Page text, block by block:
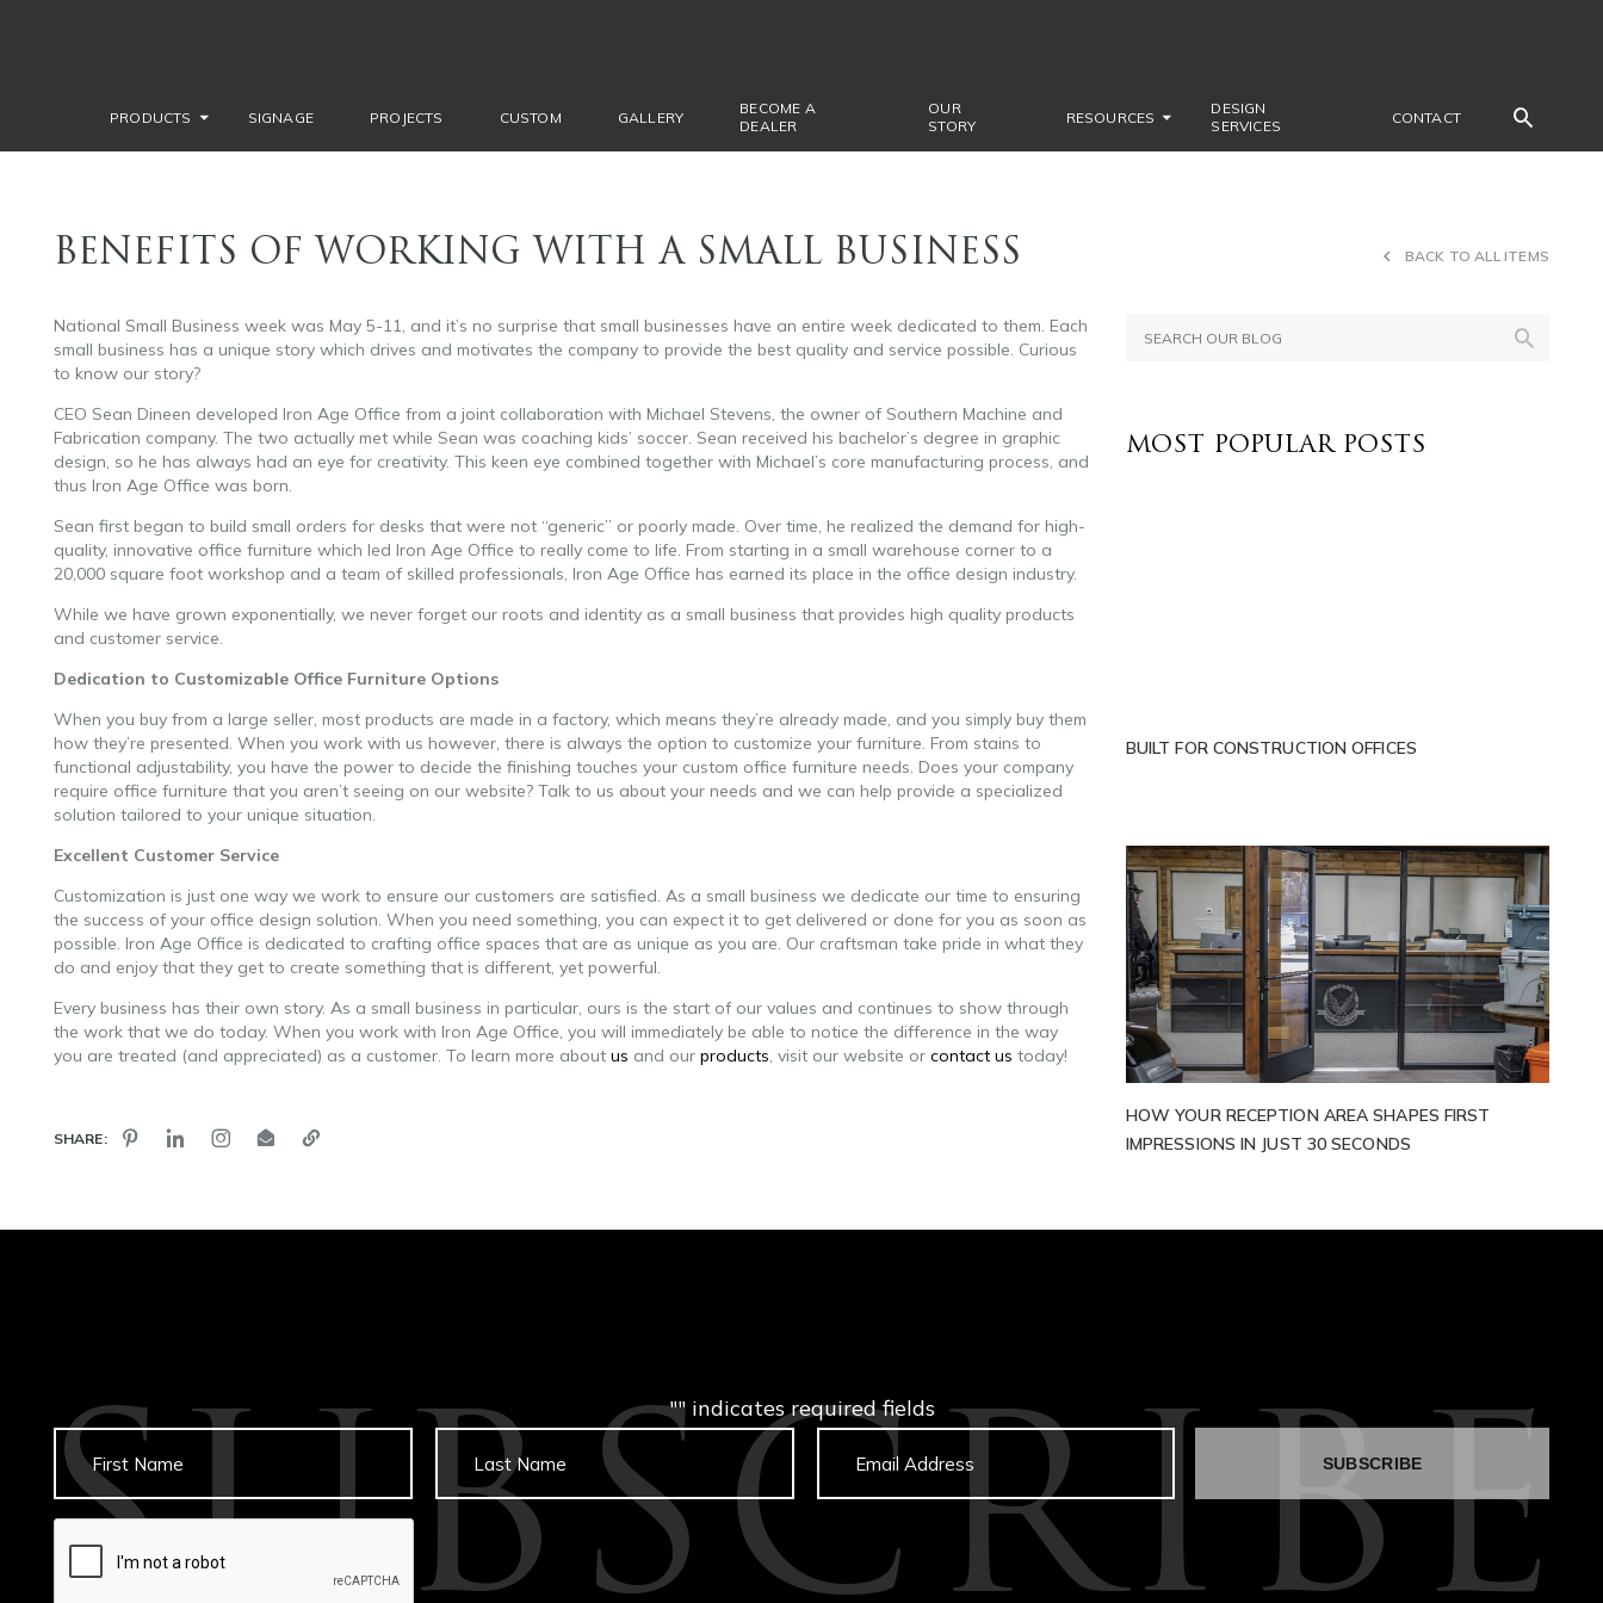
PRODUCTS SIGNAGE PROJECTS CUSTOM GALLERY
BECOME A
DEALER
OUR
STORY
RESOURCES
DESIGN
SERVICES
CONTACT
BENEFITS OF WORKING WITH A SMALL BUSINESS BACK TO ALL ITEMS
National Small Business week was May 5-11, and it’s no surprise that small businesses have an entire week dedicated to them. Each
small business has a unique story which drives and motivates the company to provide the best quality and service possible. Curious
to know our story?
CEO Sean Dineen developed Iron Age Office from a joint collaboration with Michael Stevens, the owner of Southern Machine and
Fabrication company. The two actually met while Sean was coaching kids’ soccer. Sean received his bachelor’s degree in graphic
design, so he has always had an eye for creativity. This keen eye combined together with Michael’s core manufacturing process, and
thus Iron Age Office was born.
Sean first began to build small orders for desks that were not “generic” or poorly made. Over time, he realized the demand for high-
quality, innovative office furniture which led Iron Age Office to really come to life. From starting in a small warehouse corner to a
20,000 square foot workshop and a team of skilled professionals, Iron Age Office has earned its place in the office design industry.
While we have grown exponentially, we never forget our roots and identity as a small business that provides high quality products
and customer service.
Dedication to Customizable Office Furniture Options
When you buy from a large seller, most products are made in a factory, which means they’re already made, and you simply buy them
how they’re presented. When you work with us however, there is always the option to customize your furniture. From stains to
functional adjustability, you have the power to decide the finishing touches your custom office furniture needs. Does your company
require office furniture that you aren’t seeing on our website? Talk to us about your needs and we can help provide a specialized
solution tailored to your unique situation.
Excellent Customer Service
Customization is just one way we work to ensure our customers are satisfied. As a small business we dedicate our time to ensuring
the success of your office design solution. When you need something, you can expect it to get delivered or done for you as soon as
possible. Iron Age Office is dedicated to crafting office spaces that are as unique as you are. Our craftsman take pride in what they
do and enjoy that they get to create something that is different, yet powerful.
Every business has their own story. As a small business in particular, ours is the start of our values and continues to show through
the work that we do today. When you work with Iron Age Office, you will immediately be able to notice the difference in the way
you are treated (and appreciated) as a customer. To learn more about us and our products , visit our website or contact us today!
SHARE:
MOST POPULAR POSTS
BUILT FOR CONSTRUCTION OFFICES
HOW YOUR RECEPTION AREA SHAPES FIRST
IMPRESSIONS IN JUST 30 SECONDS
SUBSCRIBE
"" indicates required fields
Untitled Email
captcha